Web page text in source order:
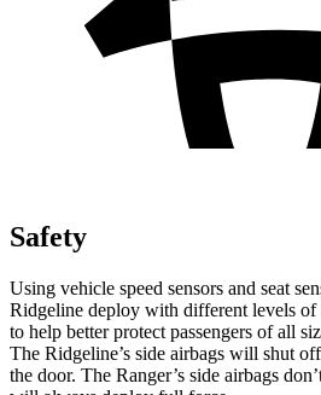
Safety
Using vehicle speed sensors and seat
Ridgeline deploy with different levels of
to help better protect passengers of all
The Ridgeline’s side airbags will shut
the door. The Ranger’s side airbags